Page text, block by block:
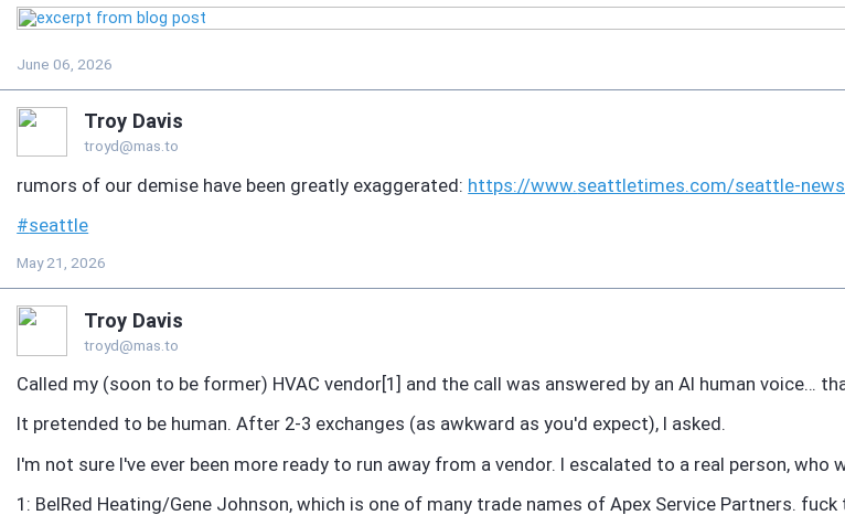
June 06, 2026
Troy Davis
troyd@mas.to
rumors of our demise have been greatly exaggerated: https://www.seattletimes.com/seattle-
#seattle
May 21, 2026
Troy Davis
troyd@mas.to
Called my (soon to be former) HVAC vendor[1] and the call was answered by an AI human voice…
It pretended to be human. After 2-3 exchanges (as awkward as you'd expect), I asked.
I'm not sure I've ever been more ready to run away from a vendor. I escalated to a real person,
1: BelRed Heating/Gene Johnson, which is one of many trade names of Apex Service Partners. fuck